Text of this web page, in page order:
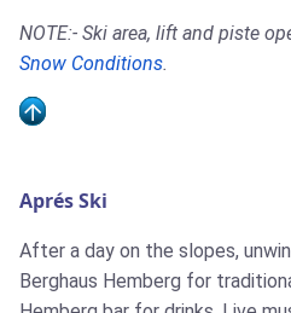
NOTE:- Ski area, lift and piste
Snow Conditions.
Aprés Ski
After a day on the slopes,
Berghaus Hemberg for